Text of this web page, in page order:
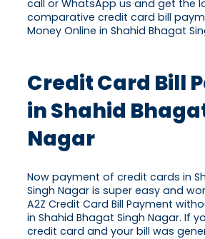
call or WhatsApp us and get the
comparative credit card bill
Money Online in Shahid Bhagat
Credit Card Bill
in Shahid
Nagar
Now payment of credit cards in
Singh Nagar is super easy and
A2Z Credit Card Bill Payment
in Shahid Bhagat Singh Nagar. If
credit card and your bill was